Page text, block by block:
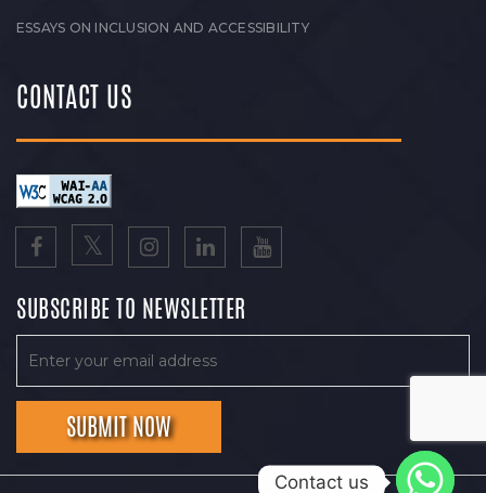
ESSAYS ON INCLUSION AND ACCESSIBILITY
CONTACT US
SUBSCRIBE TO NEWSLETTER
Contact us